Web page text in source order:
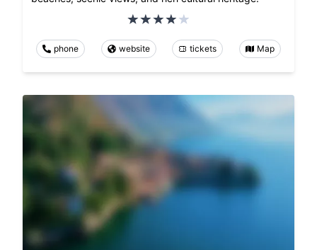
phone website tickets Map